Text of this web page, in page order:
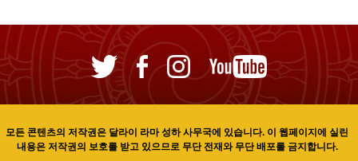
모든 콘텐츠의 저작권은 달라이 라마 성하 사무국에 있습니다. 이 웹페이지에 실린
내용은 저작권의 보호를 받고 있으므로 무단 전재와 무단 배포를 금지합니다.